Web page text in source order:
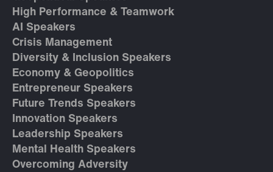
High Performance & Teamwork
AI Speakers
Crisis Management
Diversity & Inclusion Speakers
Economy & Geopolitics
Entrepreneur Speakers
Future Trends Speakers
Innovation Speakers
Leadership Speakers
Mental Health Speakers
Overcoming Adversity